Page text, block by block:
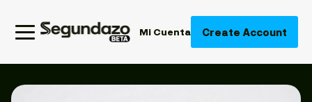
Mi Cuenta Create Account